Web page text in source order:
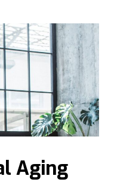
Aging